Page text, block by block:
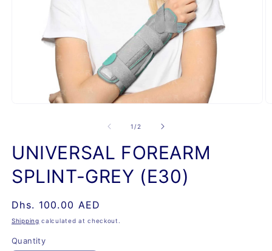
modal
1 /of
2
UNIVERSAL FOREARM
SPLINT-GREY (E30)
Regular
price
Dhs. 100.00 AED
Shipping calculated at checkout.
Quantity
Quantity